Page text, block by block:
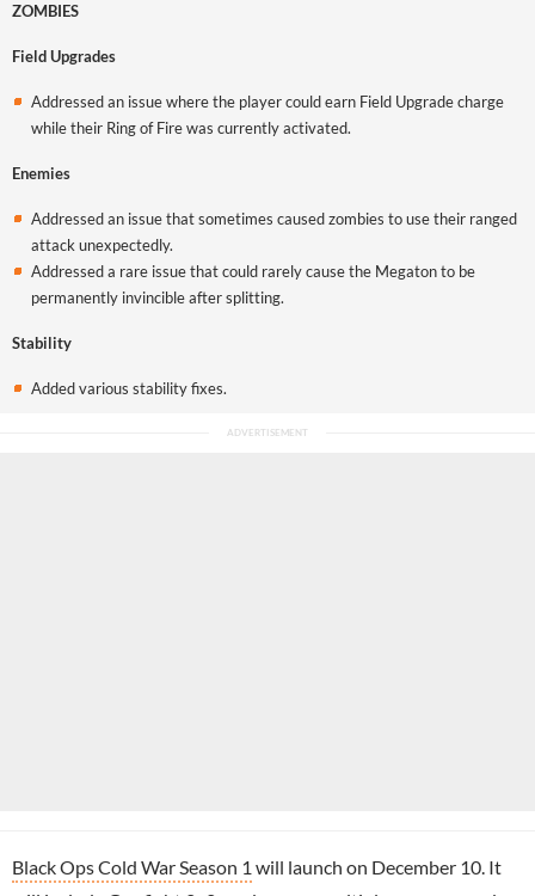
ZOMBIES
Field Upgrades
Addressed an issue where the player could earn Field Upgrade charge
while their Ring of Fire was currently activated.
Enemies
Addressed an issue that sometimes caused zombies to use their ranged
attack unexpectedly.
Addressed a rare issue that could rarely cause the Megaton to be
permanently invincible after splitting.
Stability
Added various stability fixes.
Black Ops Cold War Season 1 will launch on December 10. It